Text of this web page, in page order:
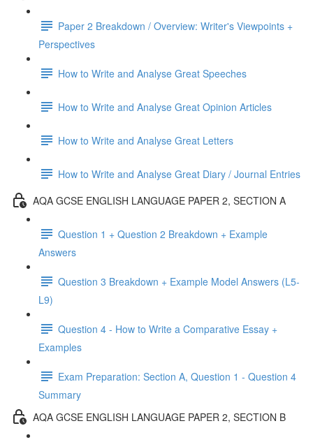
Paper 2 Breakdown / Overview: Writer's Viewpoints +
Perspectives
How to Write and Analyse Great Speeches
How to Write and Analyse Great Opinion Articles
How to Write and Analyse Great Letters
How to Write and Analyse Great Diary / Journal Entries
AQA GCSE ENGLISH LANGUAGE PAPER 2, SECTION A
Question 1 + Question 2 Breakdown + Example
Answers
Question 3 Breakdown + Example Model Answers (L5-
L9)
Question 4 - How to Write a Comparative Essay +
Examples
Exam Preparation: Section A, Question 1 - Question 4
Summary
AQA GCSE ENGLISH LANGUAGE PAPER 2, SECTION B